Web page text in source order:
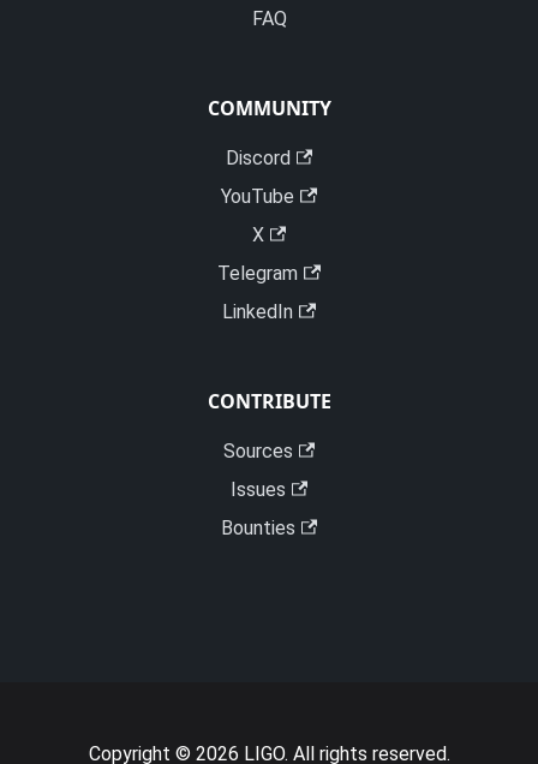
FAQ
COMMUNITY
Discord
YouTube
X
Telegram
LinkedIn
CONTRIBUTE
Sources
Issues
Bounties
Copyright © 2026 LIGO. All rights reserved.